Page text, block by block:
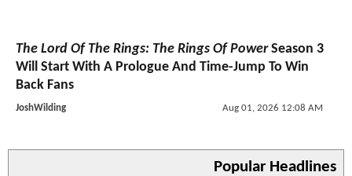
The Lord Of The Rings: The Rings Of PowerSeason 3
Will Start With A Prologue And Time-Jump To Win
Back Fans
JoshWilding Aug 01, 2026 12:08 AM
Popular Headlines